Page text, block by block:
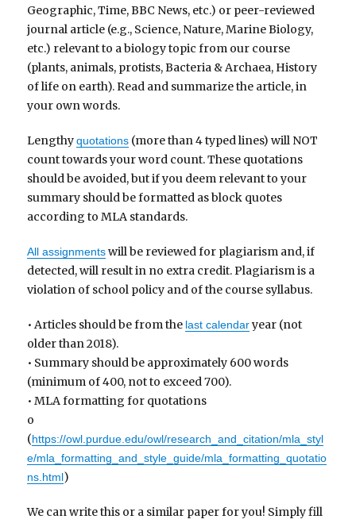
Geographic, Time, BBC News, etc.) or peer-reviewed
journal article (e.g., Science, Nature, Marine Biology,
etc.) relevant to a biology topic from our course
(plants, animals, protists, Bacteria & Archaea, History
of life on earth). Read and summarize the article, in
your own words.
Lengthyquotations (more than 4 typed lines) will NOT
count towards your word count. These quotations
should be avoided, but if you deem relevant to your
summary should be formatted as block quotes
according to MLA standards.
All assignmentswill be reviewed for plagiarism and, if
detected, will result in no extra credit. Plagiarism is a
violation of school policy and of the course syllabus.
• Articles should be from the last calendaryear (not
older than 2018).
• Summary should be approximately 600 words
(minimum of 400, not to exceed 700).
• MLA formatting for quotations
o
(https://owl.purdue.edu/owl/research_and_citation/mla_styl
e/mla_formatting_and_style_guide/mla_formatting_quotatio
ns.html)
We can write this or a similar paper for you! Simply fill